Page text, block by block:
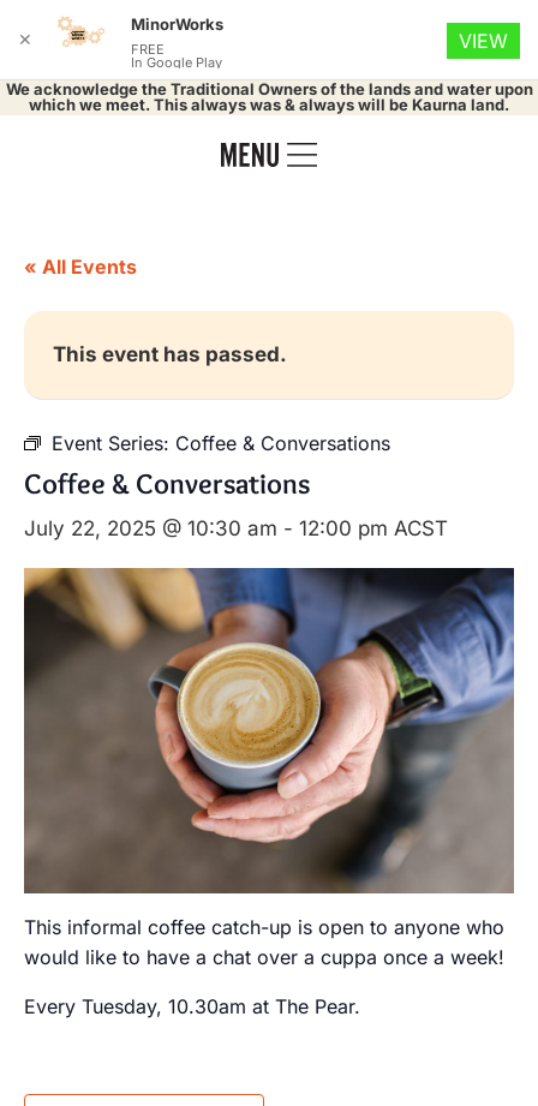
We acknowledge the Traditional Owners of the lands and water upon
which we meet. This always was & always will be Kaurna land.
« All Events
This event has passed.
Event Series: Coffee & Conversations
Coffee & Conversations
July 22, 2025 @ 10:30 am - 12:00 pm ACST
This informal coffee catch-up is open to anyone who
would like to have a chat over a cuppa once a week!
Every Tuesday, 10.30am at The Pear.
✕
MinorWorks
FREE
In Google Play
VIEW